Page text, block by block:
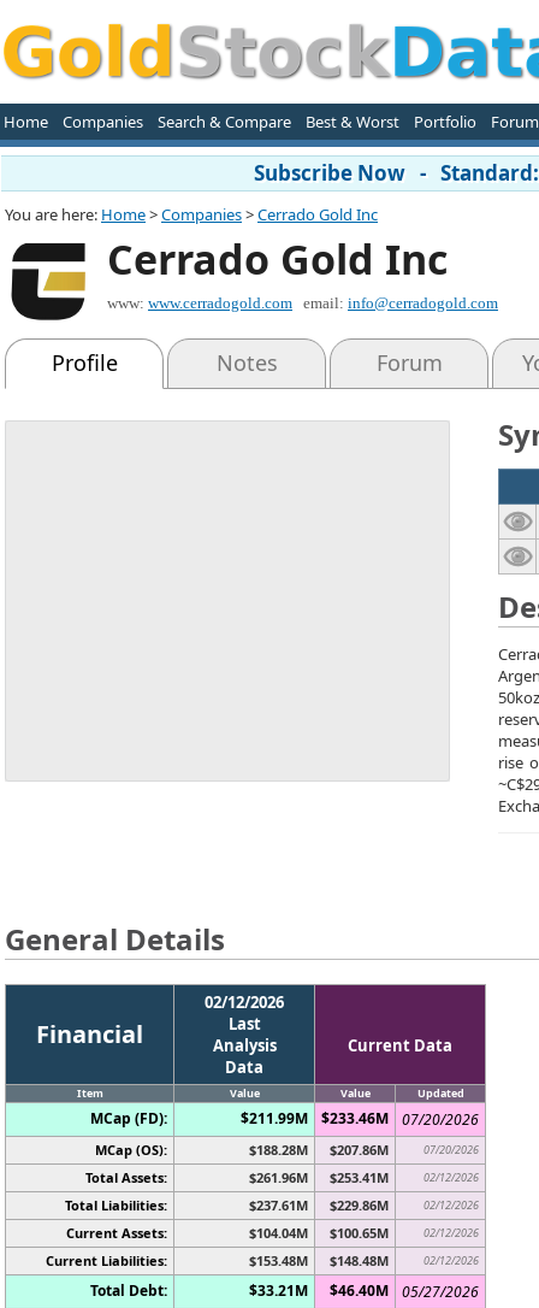
Home Companies Search & Compare Best & Worst Portfolio Forum
Subscribe Now -
You are here: Home>Companies>Cerrado Gold Inc
Cerrado Gold Inc
www: www.cerradogold.com email: info@cerradogold.com
Profile Notes Forum
rise
General Details
Financial
02/12/2026
Last
Analysis
Data
Current Data
Item Value Value Updated
MCap (FD): $211.99M $233.46M 07/20/2026
MCap (OS): $188.28M $207.86M 07/20/2026
Total Assets: $261.96M $253.41M 02/12/2026
Total Liabilities: $237.61M $229.86M 02/12/2026
Current Assets: $104.04M $100.65M 02/12/2026
Current Liabilities: $153.48M $148.48M 02/12/2026
Total Debt: $33.21M $46.40M
05/27/2026